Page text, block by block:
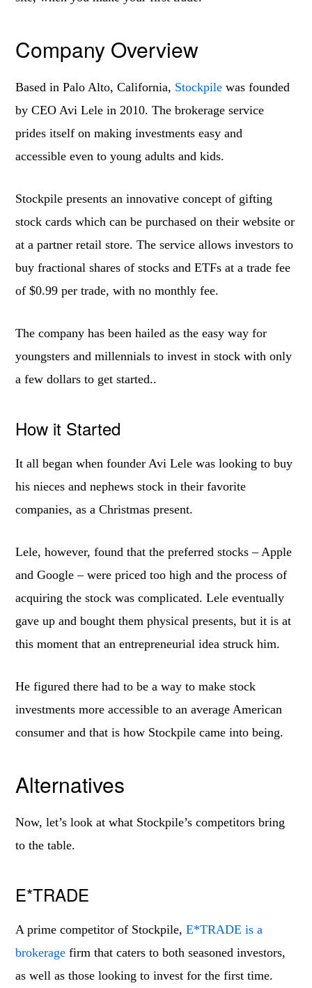
Company Overview
Based in Palo Alto, California, Stockpile was founded
by CEO Avi Lele in 2010. The brokerage service
prides itself on making investments easy and
accessible even to young adults and kids.
Stockpile presents an innovative concept of gifting
stock cards which can be purchased on their website or
at a partner retail store. The service allows investors to
buy fractional shares of stocks and ETFs at a trade fee
of $0.99 per trade, with no monthly fee.
The company has been hailed as the easy way for
youngsters and millennials to invest in stock with only
a few dollars to get started..
How it Started
It all began when founder Avi Lele was looking to buy
his nieces and nephews stock in their favorite
companies, as a Christmas present.
Lele, however, found that the preferred stocks – Apple
and Google – were priced too high and the process of
acquiring the stock was complicated. Lele eventually
gave up and bought them physical presents, but it is at
this moment that an entrepreneurial idea struck him.
He figured there had to be a way to make stock
investments more accessible to an average American
consumer and that is how Stockpile came into being.
Alternatives
Now, let’s look at what Stockpile’s competitors bring
to the table.
E*TRADE
A prime competitor of Stockpile,E*TRADE is a
brokerage firm that caters to both seasoned investors,
as well as those looking to invest for the first time.